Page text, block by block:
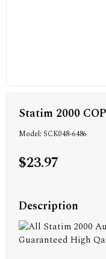
Statim 2000
Model: SCK048-6486
$23.97
Description